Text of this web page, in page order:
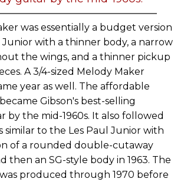
was essentially a budget version
with a thinner body, a narrow
the wings, and a thinner pickup
A 3/4-sized Melody Maker
year as well. The affordable
Gibson's best-selling
by the mid-1960s. It also followed
similar to the Les Paul Junior with
of a rounded double-cutaway
then an SG-style body in 1963. The
produced through 1970 before